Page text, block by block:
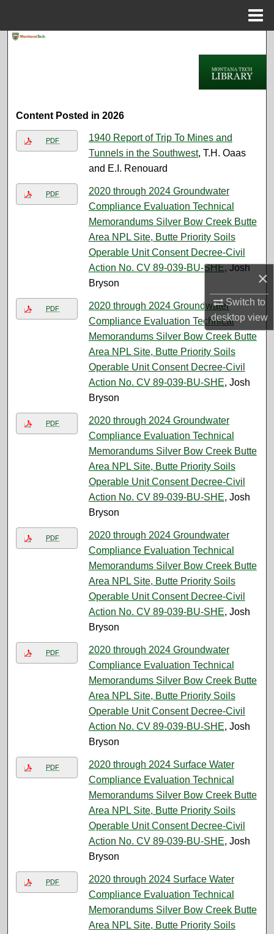
×
Switch to
desktopview
About
Digital Commons Network™
Content Posted in 2026
PDF
1940 Report of Trip To Mines and
Tunnels in the Southwest, T.H. Oaas
and E.I. Renouard
PDF
2020 through 2024 Groundwater
Compliance Evaluation Technical
Memorandums Silver Bow Creek Butte
Area NPL Site, Butte Priority Soils
Operable Unit Consent Decree-Civil
Action No. CV 89-039-BU-SHE, Josh
Bryson
PDF
2020 through 2024 Groundwater
Compliance Evaluation Technical
Memorandums Silver Bow Creek Butte
Area NPL Site, Butte Priority Soils
Operable Unit Consent Decree-Civil
Action No. CV 89-039-BU-SHE, Josh
Bryson
PDF
2020 through 2024 Groundwater
Compliance Evaluation Technical
Memorandums Silver Bow Creek Butte
Area NPL Site, Butte Priority Soils
Operable Unit Consent Decree-Civil
Action No. CV 89-039-BU-SHE, Josh
Bryson
PDF
2020 through 2024 Groundwater
Compliance Evaluation Technical
Memorandums Silver Bow Creek Butte
Area NPL Site, Butte Priority Soils
Operable Unit Consent Decree-Civil
Action No. CV 89-039-BU-SHE, Josh
Bryson
PDF
2020 through 2024 Groundwater
Compliance Evaluation Technical
Memorandums Silver Bow Creek Butte
Area NPL Site, Butte Priority Soils
Operable Unit Consent Decree-Civil
Action No. CV 89-039-BU-SHE, Josh
Bryson
PDF
2020 through 2024 Surface Water
Compliance Evaluation Technical
Memorandums Silver Bow Creek Butte
Area NPL Site, Butte Priority Soils
Operable Unit Consent Decree-Civil
Action No. CV 89-039-BU-SHE, Josh
Bryson
PDF
2020 through 2024 Surface Water
Compliance Evaluation Technical
Memorandums Silver Bow Creek Butte
Area NPL Site, Butte Priority Soils